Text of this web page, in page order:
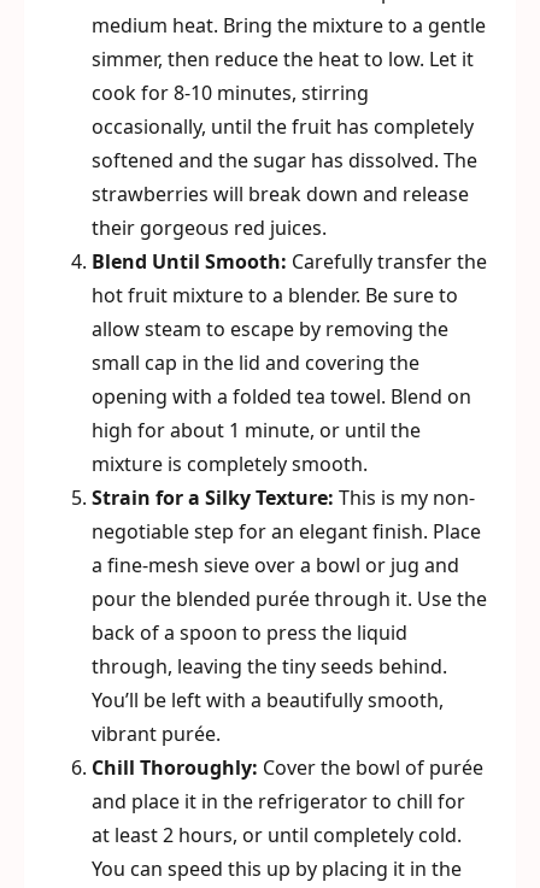
medium heat. Bring the mixture to a gentle
simmer, then reduce the heat to low. Let it
cook for 8-10 minutes, stirring
occasionally, until the fruit has completely
softened and the sugar has dissolved. The
strawberries will break down and release
their gorgeous red juices.
Blend Until Smooth: Carefully transfer the
hot fruit mixture to a blender. Be sure to
allow steam to escape by removing the
small cap in the lid and covering the
opening with a folded tea towel. Blend on
high for about 1 minute, or until the
mixture is completely smooth.
Strain for a Silky Texture: This is my non-
negotiable step for an elegant finish. Place
a fine-mesh sieve over a bowl or jug and
pour the blended purée through it. Use the
back of a spoon to press the liquid
through, leaving the tiny seeds behind.
You’ll be left with a beautifully smooth,
vibrant purée.
Chill Thoroughly: Cover the bowl of purée
and place it in the refrigerator to chill for
at least 2 hours, or until completely cold.
You can speed this up by placing it in the